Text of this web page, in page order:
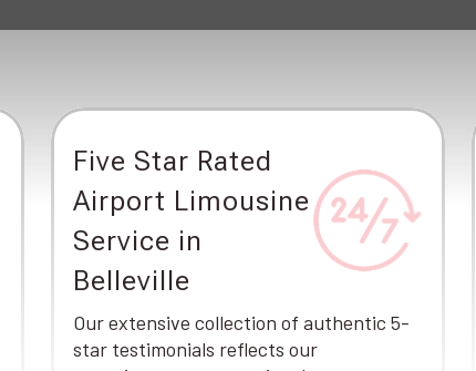
Five Star Rated
Airport Limousine
Service in
Belleville
Our extensive collection of authentic 5-
star testimonials reflects our